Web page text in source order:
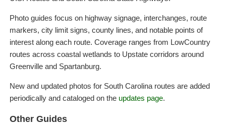
Photo guides focus on highway signage, interchanges, route
markers, city limit signs, county lines, and notable points of
interest along each route. Coverage ranges from LowCountry
routes across coastal wetlands to Upstate corridors around
Greenville and Spartanburg.
New and updated photos for South Carolina routes are added
periodically and cataloged on the updates page.
Other Guides